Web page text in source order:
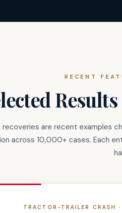
RECENT
recoveries are recent examples
across 10,000+ cases. Each
TRACTOR-TRAILER CRASH